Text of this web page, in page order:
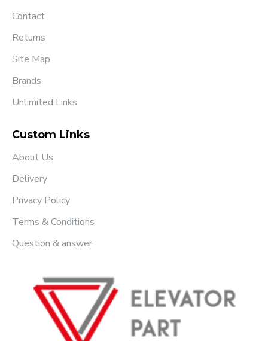
Contact
Returns
Site Map
Brands
Unlimited Links
Custom Links
About Us
Delivery
Privacy Policy
Terms & Conditions
Question & answer